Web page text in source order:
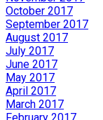
October 2017
September 2017
August 2017
July 2017
June 2017
May 2017
April 2017
March 2017